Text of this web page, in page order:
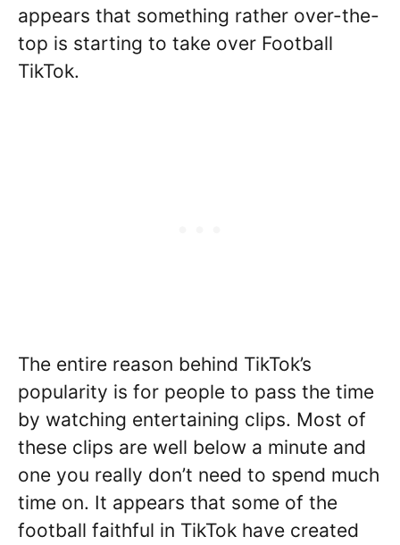
appears that something rather over-the-
top is starting to take over Football
TikTok.
The entire reason behind TikTok’s
popularity is for people to pass the time
by watching entertaining clips. Most of
these clips are well below a minute and
one you really don’t need to spend much
time on. It appears that some of the
football faithful in TikTok have created